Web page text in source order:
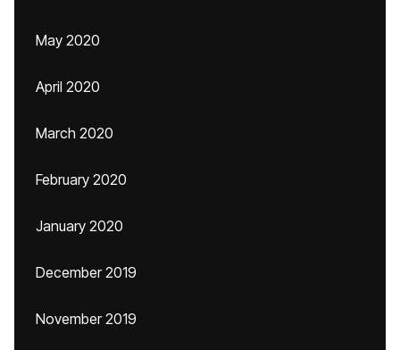
May 2020
April 2020
March 2020
February 2020
January 2020
December 2019
November 2019